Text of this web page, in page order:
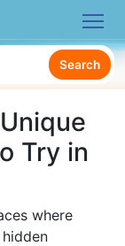
Search
Try in
where